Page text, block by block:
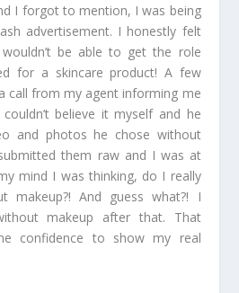
I forgot to mention, I was being
advertisement. I honestly felt
be able to get the role
for a skincare product! A few
call from my agent informing me
believe it myself and he
and photos he chose without
them raw and I was at
mind I was thinking, do I really
makeup?! And guess what?! I
makeup after that. That
confidence to show my real